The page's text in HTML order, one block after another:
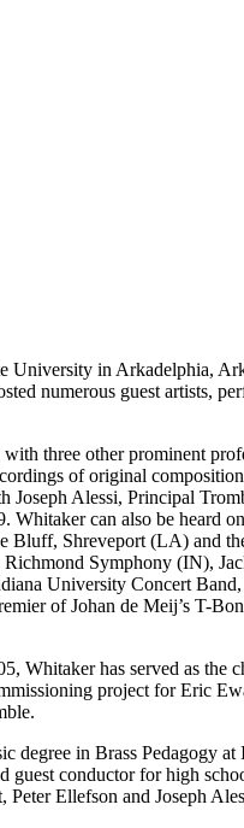
in Arkadelphia,
numerous guest artists,
three other prominent
of original
Joseph Alessi, Principal
can also be heard
Shreveport (LA) and
Symphony (IN),
University Concert
of Johan de Meij’s T-
Whitaker has served as the
project for Eric
in Brass Pedagogy at
conductor for high
Ellefson and Joseph